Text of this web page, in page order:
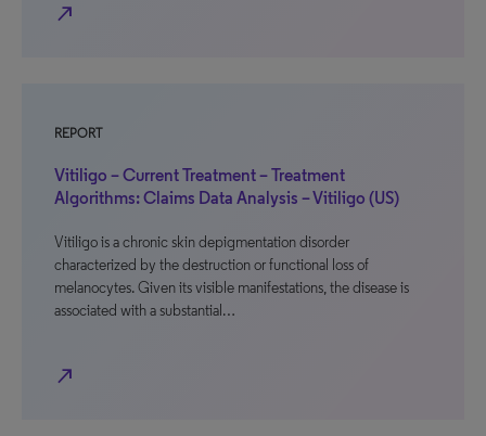
north_east
REPORT
Vitiligo – Current Treatment – Treatment
Algorithms: Claims Data Analysis – Vitiligo (US)
Vitiligo is a chronic skin depigmentation disorder
characterized by the destruction or functional loss of
melanocytes. Given its visible manifestations, the disease is
associated with a substantial…
north_east